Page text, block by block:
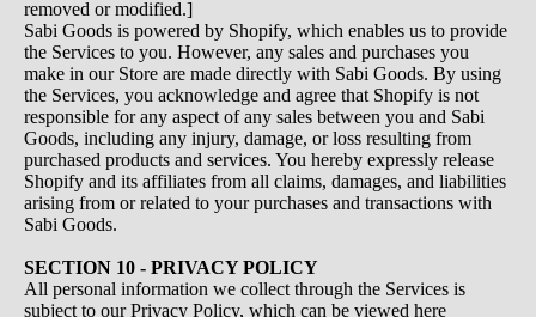
removed or modified.]
Sabi Goods is powered by Shopify, which enables us to provide
the Services to you. However, any sales and purchases you
make in our Store are made directly with Sabi Goods. By using
the Services, you acknowledge and agree that Shopify is not
responsible for any aspect of any sales between you and Sabi
Goods, including any injury, damage, or loss resulting from
purchased products and services. You hereby expressly release
Shopify and its affiliates from all claims, damages, and liabilities
arising from or related to your purchases and transactions with
Sabi Goods.
SECTION 10 - PRIVACY POLICY
All personal information we collect through the Services is
subject to our Privacy Policy, which can be viewed here